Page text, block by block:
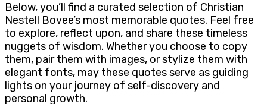
Below, you’ll find a curated selection of Christian
Nestell Bovee’s most memorable quotes. Feel free
to explore, reflect upon, and share these timeless
nuggets of wisdom. Whether you choose to copy
them, pair them with images, or stylize them with
elegant fonts, may these quotes serve as guiding
lights on your journey of self-discovery and
personal growth.